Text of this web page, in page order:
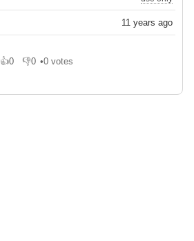
11 years ago
👍0
Like 👎0
Dislike
•0 votes